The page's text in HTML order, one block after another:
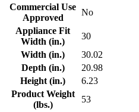
Commercial Use
Approved
No
Appliance Fit
Width (in.)
30
Width (in.)
30.02
Depth (in.)
20.98
Height (in.)
6.23
Product Weight
(lbs.)
53